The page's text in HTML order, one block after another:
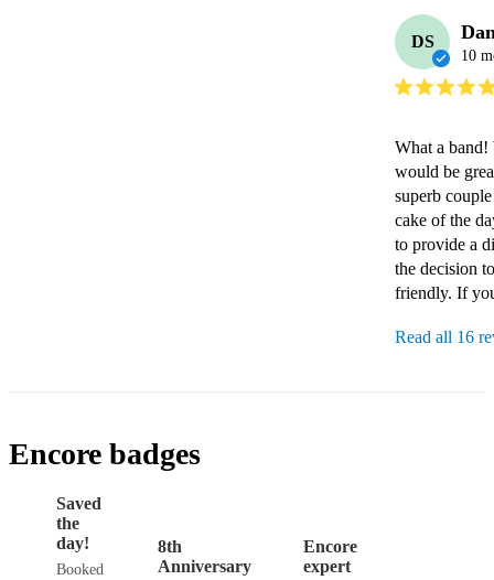
DS
10
What a band!
would be
superb
cake of the
to provide a
the decision
friendly. If
Read all 16
Encore badges
Saved
the
day!
Booked
8th
Anniversary
Encore
expert